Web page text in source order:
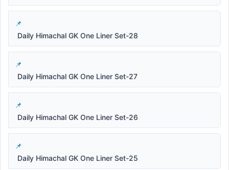
Daily Himachal GK One Liner Set-28
Daily Himachal GK One Liner Set-27
Daily Himachal GK One Liner Set-26
Daily Himachal GK One Liner Set-25